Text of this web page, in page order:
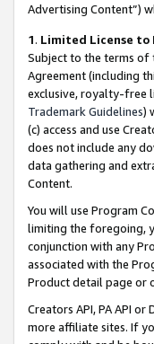
Advertising Content”)
1. Limited License to
Subject to the terms of
Agreement (including
exclusive, royalty-free
Trademark Guidelines)
(c) access and use
does not include any
data gathering and
Content.
You will use Program
limiting the foregoing,
conjunction with any
associated with the
Product detail page or
Creators API, PA API
more affiliate sites. If